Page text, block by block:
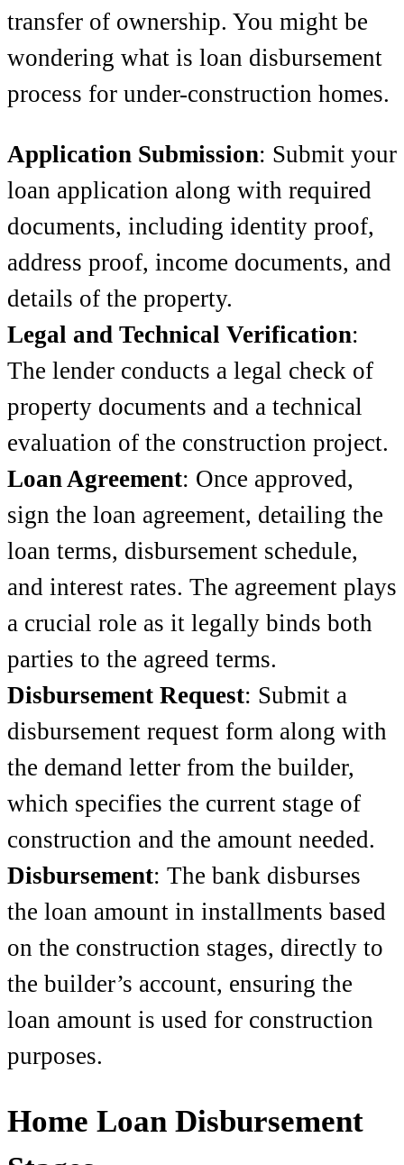
transfer of ownership. You might be
wondering what is loan disbursement
process for under-construction homes.
Application Submission: Submit your
loan application along with required
documents, including identity proof,
address proof, income documents, and
details of the property.
Legal and Technical Verification:
The lender conducts a legal check of
property documents and a technical
evaluation of the construction project.
Loan Agreement: Once approved,
sign the loan agreement, detailing the
loan terms, disbursement schedule,
and interest rates. The agreement plays
a crucial role as it legally binds both
parties to the agreed terms.
Disbursement Request: Submit a
disbursement request form along with
the demand letter from the builder,
which specifies the current stage of
construction and the amount needed.
Disbursement: The bank disburses
the loan amount in installments based
on the construction stages, directly to
the builder’s account, ensuring the
loan amount is used for construction
purposes.
Home Loan Disbursement